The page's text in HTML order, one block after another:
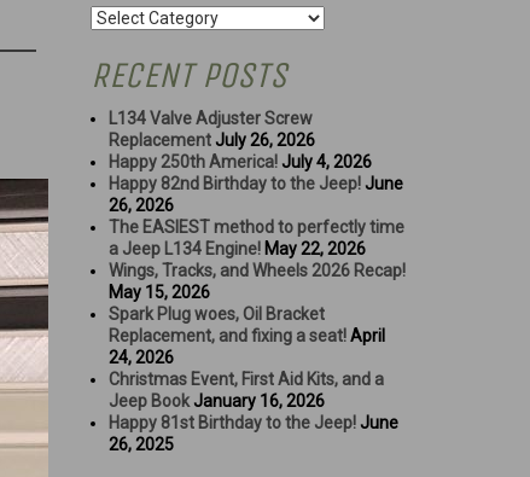
Categories
RECENT POSTS
L134 Valve Adjuster Screw
Replacement July 26, 2026
Happy 250th America! July 4, 2026
Happy 82nd Birthday to the Jeep! June
26, 2026
The EASIEST method to perfectly time
a Jeep L134 Engine! May 22, 2026
Wings, Tracks, and Wheels 2026 Recap!
May 15, 2026
Spark Plug woes, Oil Bracket
Replacement, and fixing a seat! April
24, 2026
Christmas Event, First Aid Kits, and a
Jeep Book January 16, 2026
Happy 81st Birthday to the Jeep! June
26, 2025